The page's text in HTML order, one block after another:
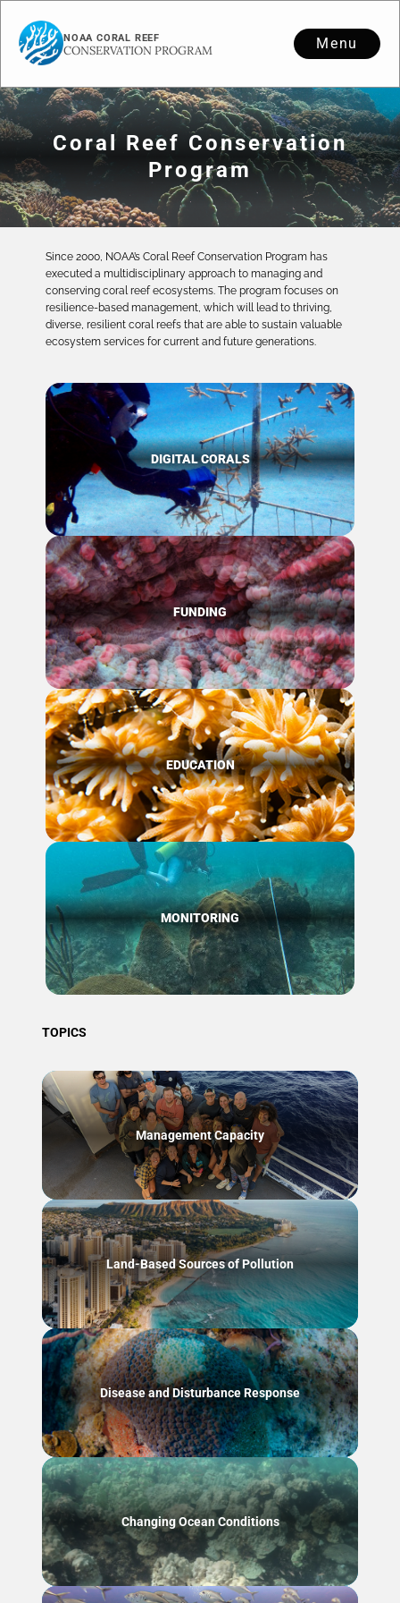
NOAA CORAL REEF
CONSERVATION PROGRAM Menu
Coral Reef Conservation
Program
Since 2000, NOAA’s Coral Reef Conservation Program has
executed a multidisciplinary approach to managing and
conserving coral reef ecosystems. The program focuses on
resilience-based management, which will lead to thriving,
diverse, resilient coral reefs that are able to sustain valuable
ecosystem services for current and future generations.
DIGITAL CORALS
FUNDING
EDUCATION
MONITORING
TOPICS
Management Capacity
Land-Based Sources of Pollution
Disease and Disturbance Response
Changing Ocean Conditions